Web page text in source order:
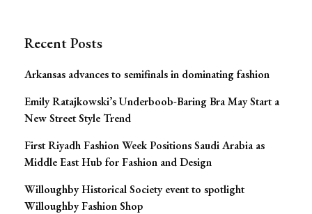
Recent Posts
Arkansas advances to semifinals in dominating fashion
Emily Ratajkowski’s Underboob-Baring Bra May Start a
New Street Style Trend
First Riyadh Fashion Week Positions Saudi Arabia as
Middle East Hub for Fashion and Design
Willoughby Historical Society event to spotlight
Willoughby Fashion Shop